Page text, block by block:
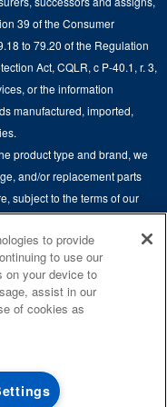
39 of the Consumer
to 79.20 of the Regulation
Act, CQLR, c P-40.1, r. 3,
or the information
manufactured, imported,
product type and brand, we
and/or replacement parts
subject to the terms of our
please visit our various
1-800-807-6777. For
6750 Century Avenue,
Used under license in
Contact Us
to provide
to use our
on your device to
assist in our
of cookies as